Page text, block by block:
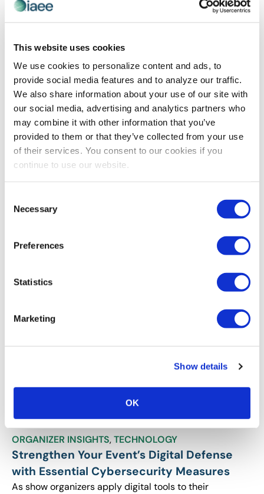
This website uses cookies
We use cookies to personalize content and ads, to
provide social media features and to analyze our traffic.
We also share information about your use of our site with
our social media, advertising and analytics partners who
may combine it with other information that you’ve
provided to them or that they’ve collected from your use
of their services. You consent to our cookies if you
continue to use our website.
Selection
Necessary
Preferences
Statistics
Marketing
Show details
OK
ORGANIZER INSIGHTS
Innovative Strategies for Mastering
Exhibitor and Sponsorship Sales
innovation, strategic networking and a fresh
success, drawn from IAEE's Show Organizer Insights
Hour, reveals how industry leaders are transforming
profitable, engaging events.
ORGANIZER INSIGHTS,TECHNOLOGY
Strengthen Your Event’s Digital Defense
with Essential Cybersecurity Measures
As show organizers apply digital tools to their